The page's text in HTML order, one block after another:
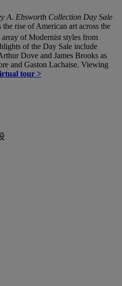
A. Ebsworth Collection Day Sale
rise of American art across the
array of Modernist styles from
of the Day Sale include
Dove and James Brooks as
and Gaston Lachaise. Viewing
tour >